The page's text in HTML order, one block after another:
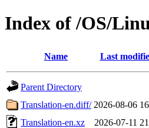
Index of /OS/
Name Last
Parent Directory
Translation-en.diff/ 2026-08-06
Translation-en.xz
2026-07-11